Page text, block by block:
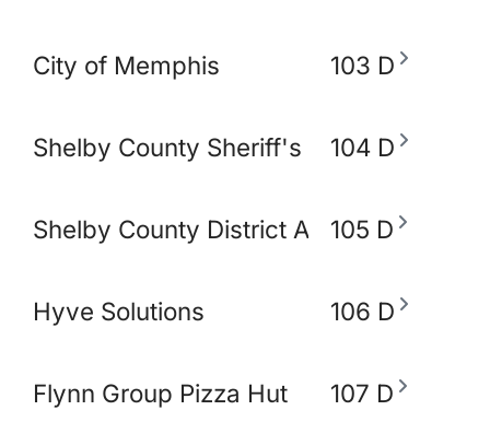
City of Memphis 103 D
Shelby County Sheriff's Office
104 D
Shelby County District Attorney's Office
105 D
Hyve Solutions 106 D
Flynn Group Pizza Hut 107 D